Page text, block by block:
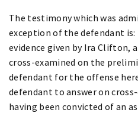
The testimony which was
exception of the defendant
evidence given by Ira Clifton,
cross-examined on the
defendant for the offense
defendant to answer on
having been convicted of an